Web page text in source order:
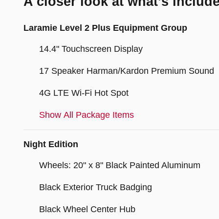
Laramie Level 2 Plus Equipment Group
14.4" Touchscreen Display
17 Speaker Harman/Kardon Premium Sound
4G LTE Wi-Fi Hot Spot
Show All Package Items
Night Edition
Wheels: 20" x 8" Black Painted Aluminum
Black Exterior Truck Badging
Black Wheel Center Hub